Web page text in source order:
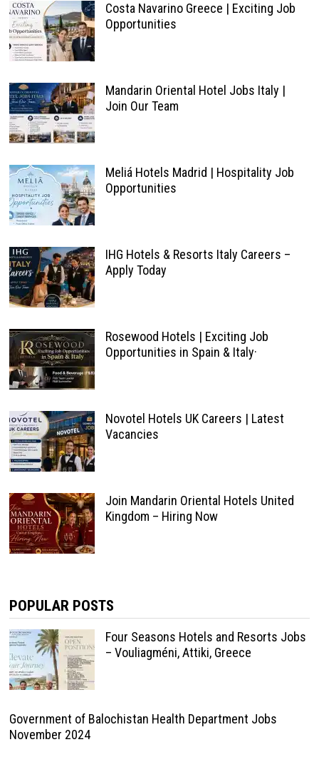
Costa Navarino Greece | Exciting Job
Opportunities
Mandarin Oriental Hotel Jobs Italy |
Join Our Team
Meliá Hotels Madrid | Hospitality Job
Opportunities
IHG Hotels & Resorts Italy Careers –
Apply Today
Rosewood Hotels | Exciting Job
Opportunities in Spain & Italy·
Novotel Hotels UK Careers | Latest
Vacancies
Join Mandarin Oriental Hotels United
Kingdom – Hiring Now
POPULAR POSTS
Four Seasons Hotels and Resorts Jobs
– Vouliagméni, Attiki, Greece
Government of Balochistan Health Department Jobs
November 2024